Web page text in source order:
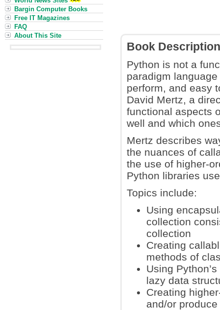
Book Description
Python is not a
paradigm
perform, and easy
David Mertz, a
functional aspects
well and which
Mertz describes
the nuances of
the use of higher-
Python libraries
Topics include:
Using
collection
collection
Creating
methods of
Using
lazy data
Creating
and/or
Bargin Computer Books
Free IT Magazines
FAQ
About This Site